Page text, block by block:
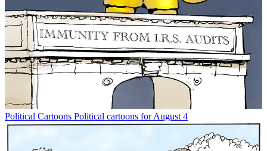
Political Cartoons Political cartoons for August 4